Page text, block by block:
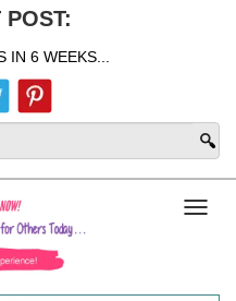
POST:
IN 6 WEEKS...